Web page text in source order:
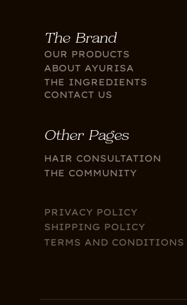
The Brand
OUR PRODUCTS
ABOUT AYURISA
THE INGREDIENTS
CONTACT US
Other Pages
HAIR CONSULTATION
THE COMMUNITY
PRIVACY POLICY
SHIPPING POLICY
TERMS AND CONDITIONS